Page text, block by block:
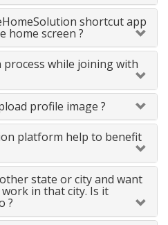
shortcut app
home screen ?
while joining with
profile image ?
platform help to benefit
state or city and want
in that city. Is it
?